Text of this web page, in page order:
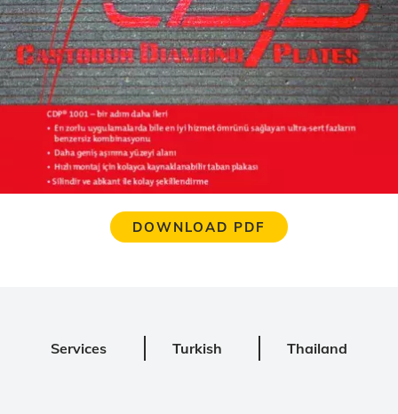
DOWNLOAD PDF
Services Turkish Thailand